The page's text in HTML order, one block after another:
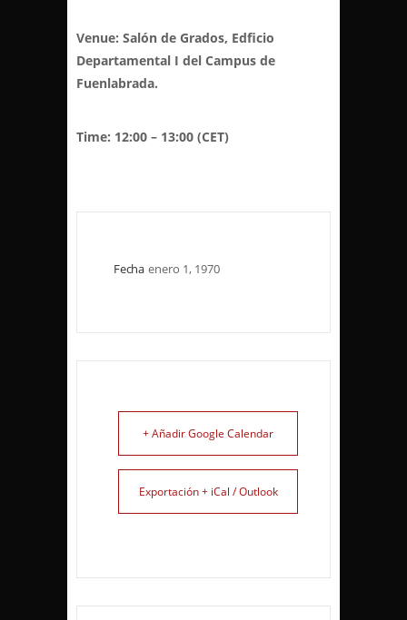
Venue: Salón de Grados, Edficio
Departamental I del Campus de
Fuenlabrada.
Time: 12:00 – 13:00 (CET)
Fecha enero 1, 1970
+ Añadir Google Calendar
Exportación + iCal / Outlook